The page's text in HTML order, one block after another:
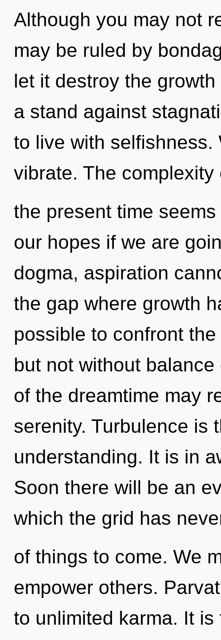
Although you may not
may be ruled by
let it destroy the
a stand against
to live with
vibrate. The complexity
the present time
our hopes if we are
dogma, aspiration
the gap where growth
possible to confront
but not without
of the dreamtime may
serenity. Turbulence is
understanding. It is in
Soon there will be an
which the grid has
of things to come. We
empower others.
to unlimited karma. It